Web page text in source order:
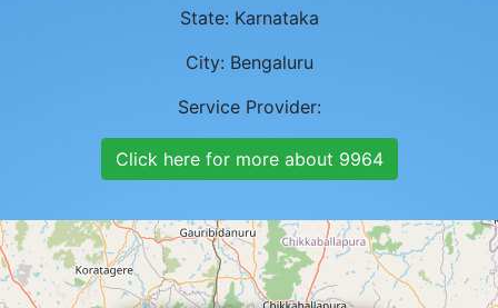
State: Karnataka
City: Bengaluru
Service Provider:
Click here for more about 9964